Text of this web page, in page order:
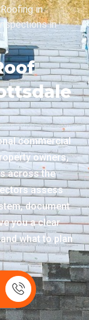
in
in
commercial
owners,
across the
assess
document
you a clear
what to plan